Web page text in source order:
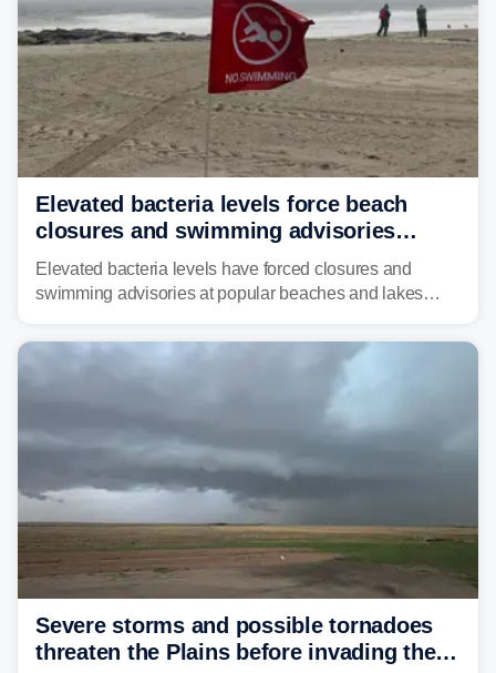
Elevated bacteria levels force beach
closures and swimming advisories
across the US
Elevated bacteria levels have forced closures and
swimming advisories at popular beaches and lakes
about water quality as the summer breaks into full
Severe storms and possible tornadoes
threaten the Plains before invading the